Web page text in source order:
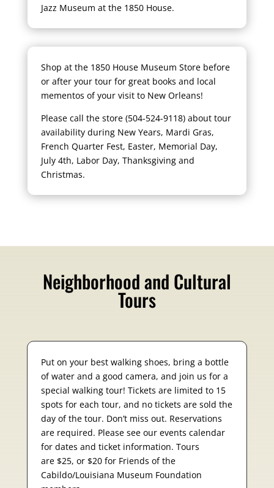
Jazz Museum at the 1850 House.
Shop at the 1850 House Museum Store before
or after your tour for great books and local
mementos of your visit to New Orleans!
Please call the store (504-524-9118) about tour
availability during New Years, Mardi Gras,
French Quarter Fest, Easter, Memorial Day,
July 4th, Labor Day, Thanksgiving and
Christmas.
Neighborhood and Cultural
Tours
Put on your best walking shoes, bring a bottle
of water and a good camera, and join us for a
special walking tour! Tickets are limited to 15
spots for each tour, and no tickets are sold the
day of the tour. Don’t miss out. Reservations
are required. Please see our events calendar
for dates and ticket information. Tours
are $25, or $20 for Friends of the
Cabildo/Louisiana Museum Foundation